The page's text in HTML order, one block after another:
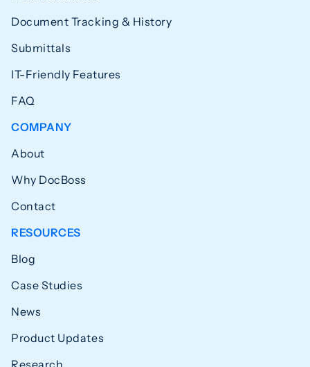
Document Tracking & History
Submittals
IT-Friendly Features
FAQ
COMPANY
About
Why DocBoss
Contact
RESOURCES
Blog
Case Studies
News
Product Updates
Research